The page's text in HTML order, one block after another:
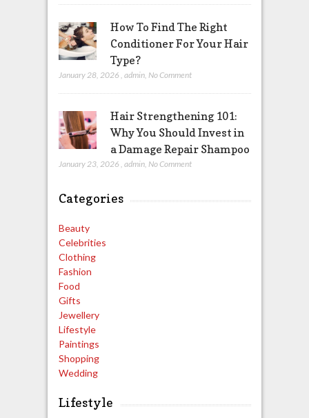
How To Find The Right
Conditioner For Your Hair
Type?
January 28, 2026 , admin, No Comment
Hair Strengthening 101:
Why You Should Invest in
a Damage Repair Shampoo
January 23, 2026 admin, No Comment
Categories
Beauty
Celebrities
Clothing
Fashion
Food
Gifts
Jewellery
Lifestyle
Paintings
Shopping
Wedding
Lifestyle